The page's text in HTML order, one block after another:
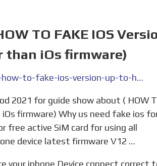
TO FAKE IOS
than iOs firmware)
https://www.gonou.net/how-to-jailbreak-edit-ios-version-how-to-fake-ios-version-up-to-higher-than-official-ipsw-higher-than-ios-firmware/
firmware) Why us need fake ios
free active SiM card for using all
device latest firmware V12 …